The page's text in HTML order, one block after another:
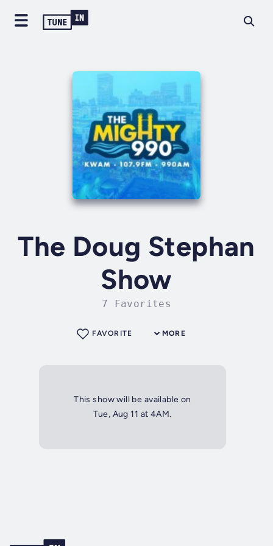
The Doug Stephan
Show
7 Favorites
MORE
FAVORITE
This show will be available on
Tue, Aug 11 at 4AM.